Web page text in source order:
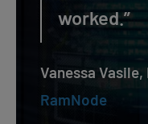
worked.”
Vanessa
RamNode